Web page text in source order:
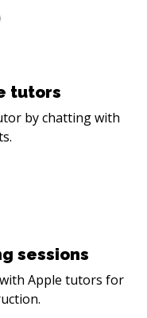
tutors
by chatting with
sessions
Apple tutors for